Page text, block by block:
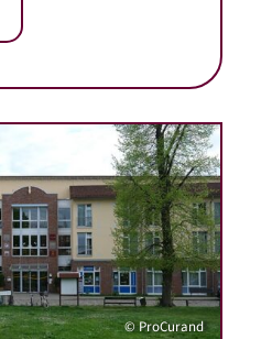
© ProCurand